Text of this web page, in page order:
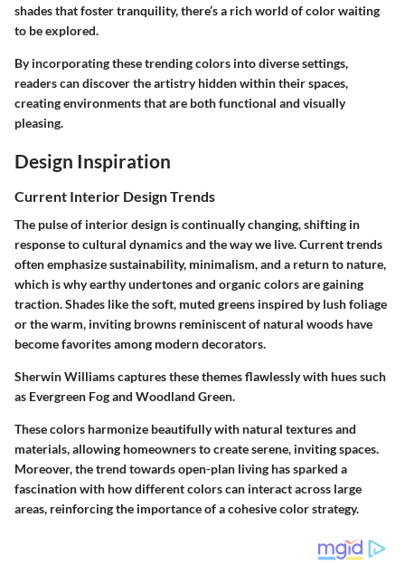
shades that foster tranquility, there’s a rich world of color waiting
to be explored.
By incorporating these trending colors into diverse settings,
readers can discover the artistry hidden within their spaces,
creating environments that are both functional and visually
pleasing.
Design Inspiration
Current Interior Design Trends
The pulse of interior design is continually changing, shifting in
response to cultural dynamics and the way we live. Current trends
often emphasize sustainability, minimalism, and a return to nature,
which is why earthy undertones and organic colors are gaining
traction. Shades like the soft, muted greens inspired by lush foliage
or the warm, inviting browns reminiscent of natural woods have
become favorites among modern decorators.
Sherwin Williams captures these themes flawlessly with hues such
as Evergreen Fogand Woodland Green.
These colors harmonize beautifully with natural textures and
materials, allowing homeowners to create serene, inviting spaces.
Moreover, the trend towards open-plan living has sparked a
fascination with how different colors can interact across large
areas, reinforcing the importance of a cohesive color strategy.